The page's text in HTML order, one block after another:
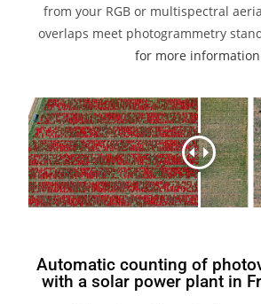
from your RGB or multispectral
overlaps meet photogrammetry
for more information
Automatic counting of
with a solar power plant in